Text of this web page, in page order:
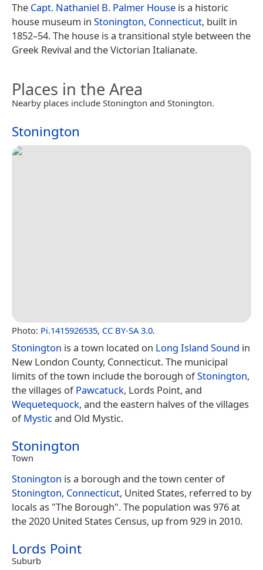
The Capt. Nathaniel B. Palmer House is a historic
house museum in Stonington, Connecticut, built in
1852–54. The house is a transitional style between the
Greek Revival and the Victorian Italianate.
Places in the Area
Nearby places include Stonington and Stonington.
Stonington
Photo: Pi.1415926535, CC BY-SA 3.0.
Stonington is a town located on Long Island Sound in
New London County, Connecticut. The municipal
limits of the town include the borough ofStonington,
the villages ofPawcatuck, Lords Point, and
Wequetequock, and the eastern halves of the villages
ofMysticand Old Mystic.
Stonington
Town
Stonington is a borough and the town center of
Stonington, Connecticut, United States, referred to by
locals as "The Borough". The population was 976 at
the 2020 United States Census, up from 929 in 2010.
Lords Point
Suburb